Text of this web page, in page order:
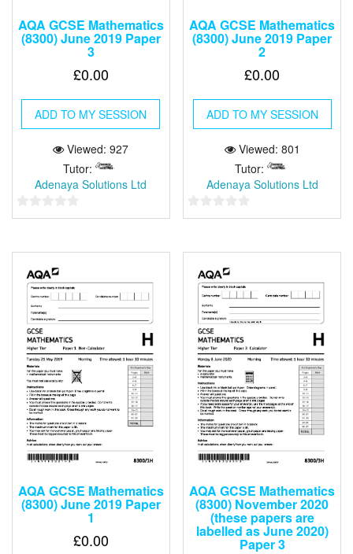
AQA GCSE Mathematics
(8300) June 2019 Paper
3
£0.00
ADD TO MY SESSION
Viewed: 927
Tutor:
Adenaya Solutions Ltd
0
of
AQA GCSE Mathematics
(8300) June 2019 Paper
2
£0.00
ADD TO MY SESSION
Viewed: 801
Tutor:
Adenaya Solutions Ltd
0
of
AQA GCSE Mathematics
(8300) June 2019 Paper
1
£0.00
AQA GCSE Mathematics
(8300) November 2020
(these papers are
labelled as June 2020)
Paper 3